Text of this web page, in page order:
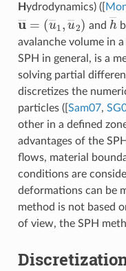
Hydrodynamics) ([
u―
(u 1,u 2 and h ―
avalanche volume in
SPH in general, is a
solving partial
discretizes the
particles ([ Sam07,
other in a defined
advantages of the
flows, material
conditions are
deformations can be
method is not based
of view, the SPH